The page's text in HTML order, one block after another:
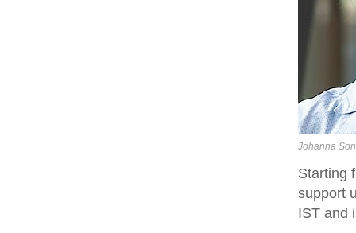
Johanna
Starting
support
IST and